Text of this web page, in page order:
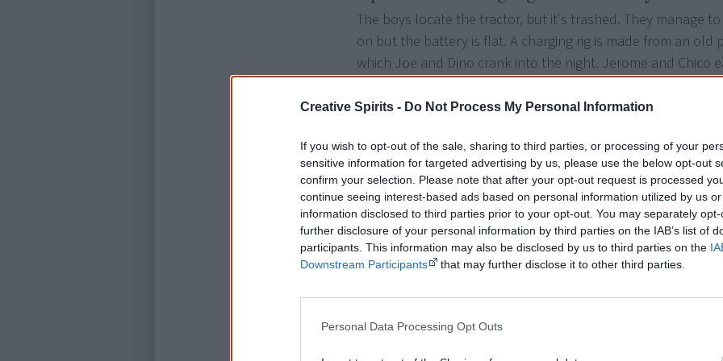
Creative Spirits - Do Not Process My Personal Information
If you wish to opt-out of the sale, sharing to third parties, or processing of your
sensitive information for targeted advertising by us, please use the below opt-out
confirm your selection. Please note that after your opt-out request is processed
continue seeing interest-based ads based on personal information utilized by us
information disclosed to third parties prior to your opt-out. You may separately
further disclosure of your personal information by third parties on the IAB’s list of
participants. This information may also be disclosed by us to third parties on the
Downstream Participants
that may further disclose it to other third parties.
Personal Data Processing Opt Outs
The boys locate the tractor, but it's trashed. They manage
on but the battery is flat. A charging rig is made from an old
which Joe and Dino crank into the night. Jerome and Chico
Episode 6: Fixing up dead and
With a charged battery and some brutal bush mechanics the
sparks up and is loaded with handy items and an old
motorbike. The boys pile on and take off only to be halted by
brown river.
Episode 7: Make-shift shade in the
Out on the massive clay pan the boys are feeling the heat.
make a shade roof out of palm leaves and a sled to tow
new roof and makeshift sled they head off once again.